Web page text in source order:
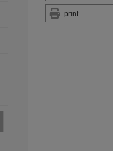
print